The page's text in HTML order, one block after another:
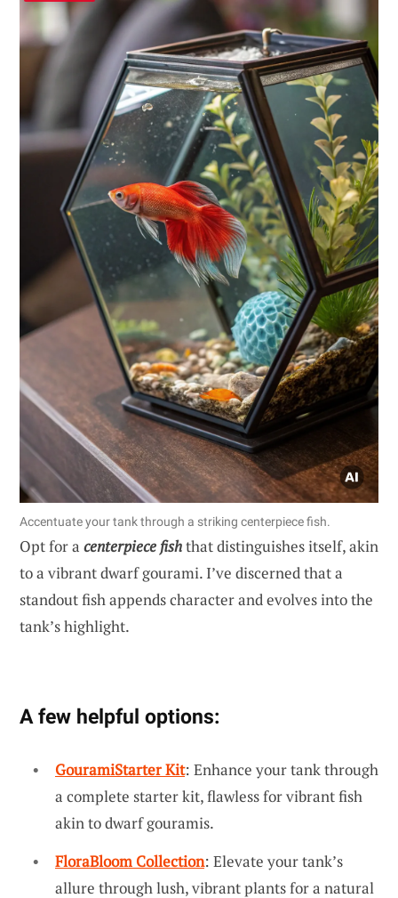
Accentuate your tank through a striking centerpiece fish.
Opt for a centerpiece fishthat distinguishes itself, akin
to a vibrant dwarf gourami. I’ve discerned that a
standout fish appends character and evolves into the
tank’s highlight.
A few helpful options:
GouramiStarter Kit: Enhance your tank through
a complete starter kit, flawless for vibrant fish
akin to dwarf gouramis.
FloraBloom Collection: Elevate your tank’s
allure through lush, vibrant plants for a natural